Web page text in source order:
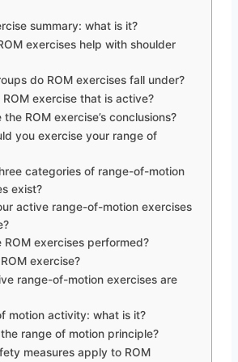
summary: what is it?
exercises help with shoulder
do ROM exercises fall under?
ROM exercise that is active?
ROM exercise’s conclusions?
you exercise your range of
categories of range-of-motion
exist?
active range-of-motion exercises
ROM exercises performed?
exercise?
range-of-motion exercises are
motion activity: what is it?
range of motion principle?
measures apply to ROM